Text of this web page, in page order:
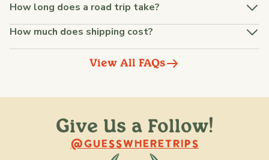
How long does a road trip take?
How much does shipping cost?
View All FAQs
Give Us a Follow!
@GUESSWHERETRIPS
@raquellederynck